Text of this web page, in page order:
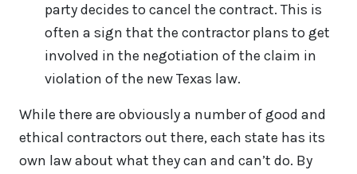
party decides to cancel the contract. This is
often a sign that the contractor plans to get
involved in the negotiation of the claim in
violation of the new Texas law.
While there are obviously a number of good and
ethical contractors out there, each state has its
own law about what they can and can’t do. By